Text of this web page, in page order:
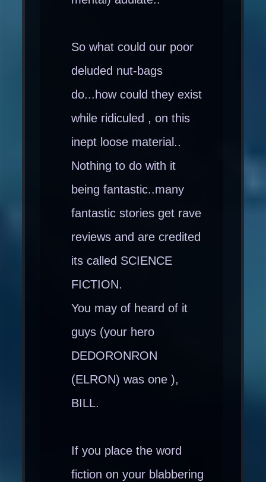
So what could our poor
deluded nut-bags
do...how could they exist
while ridiculed , on this
inept loose material..
Nothing to do with it
being fantastic..many
fantastic stories get rave
reviews and are credited
its called SCIENCE
FICTION.
You may of heard of it
guys (your hero
DEDORONRON
(ELRON) was one ),
BILL.
If you place the word
fiction on your blabbering